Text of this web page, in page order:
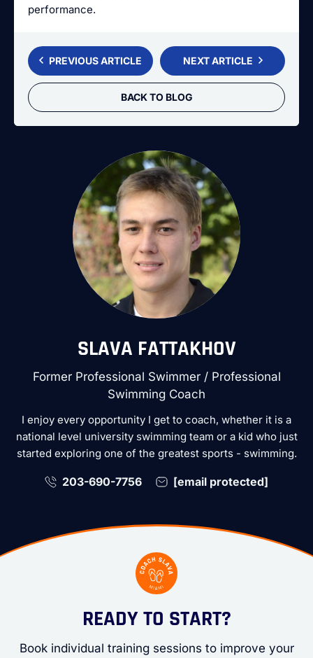
performance.
PREVIOUS ARTICLE
BACK TO BLOG
NEXT ARTICLE
SLAVA FATTAKHOV
Former Professional Swimmer / Professional
Swimming Coach
I enjoy every opportunity I get to coach, whether it is a
national level university swimming team or a kid who just
started exploring one of the greatest sports - swimming.
203-690-7756 [email protected]
READY TO START?
Book individual training sessions to improve your